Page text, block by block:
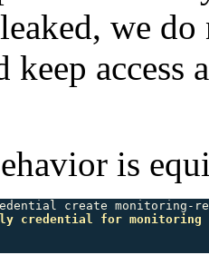
we
keep
is
create monitoring-
credential for